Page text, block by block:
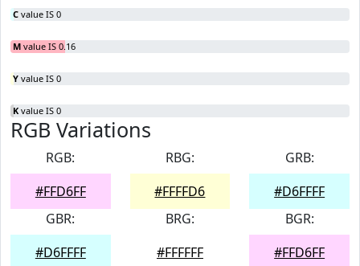
C value IS 0
M value IS 0.16
Y value IS 0
K value IS 0
RGB Variations
RGB:
#FFD6FF
RBG:
#FFFFD6
GRB:
#D6FFFF
GBR:
#D6FFFF
BRG:
#FFFFFF
BGR:
#FFD6FF